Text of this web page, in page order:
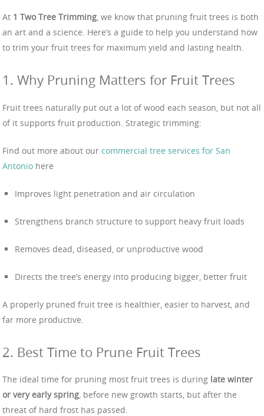
At 1 Two Tree Trimming, we know that pruning fruit trees is both
an art and a science. Here’s a guide to help you understand how
to trim your fruit trees for maximum yield and lasting health.
1. Why Pruning Matters for Fruit Trees
Fruit trees naturally put out a lot of wood each season, but not all
of it supports fruit production. Strategic trimming:
Find out more about our commercial tree services for San
Antonio here
Improves light penetration and air circulation
Strengthens branch structure to support heavy fruit loads
Removes dead, diseased, or unproductive wood
Directs the tree’s energy into producing bigger, better fruit
A properly pruned fruit tree is healthier, easier to harvest, and
far more productive.
2. Best Time to Prune Fruit Trees
The ideal time for pruning most fruit trees is during late winter
or very early spring, before new growth starts, but after the
threat of hard frost has passed.